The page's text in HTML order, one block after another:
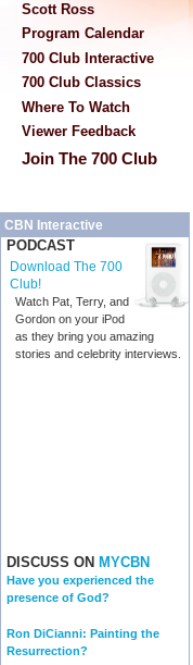
Scott Ross
Program Calendar
700 Club Interactive
700 Club Classics
Where To Watch
Viewer Feedback
Join The 700 Club
CBN Interactive
PODCAST
Download The 700
Club!
Watch Pat, Terry, and
Gordon on your iPod
as they bring you amazing
stories and celebrity interviews.
DISCUSS ON MYCBN
Have you experienced the
presence of God?
Ron DiCianni: Painting the
Resurrection?